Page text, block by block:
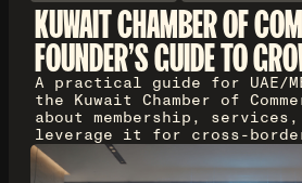
KUWAIT CHAMBER OF
FOUNDER'S GUIDE TO
A practical guide for UAE/
the Kuwait Chamber of
about membership,
leverage it for cross-